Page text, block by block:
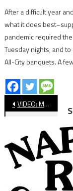
After a difficult year
what it does
pandemic required
Tuesday nights, and
All-City banquets. A
Post
navigation
VIDEO: Millikan vs. Lakewood, Softball